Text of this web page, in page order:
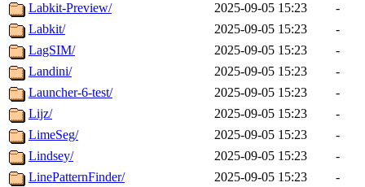
Labkit-Preview/
2025-09-05 15:23
-
Labkit/
2025-09-05 15:23
-
LagSIM/
2025-09-05 15:23
-
Landini/
2025-09-05 15:23
-
Launcher-6-test/
2025-09-05 15:23
-
Lijz/
2025-09-05 15:23
-
LimeSeg/
2025-09-05 15:23
-
Lindsey/
2025-09-05 15:23
-
LinePatternFinder/
2025-09-05 15:23
-